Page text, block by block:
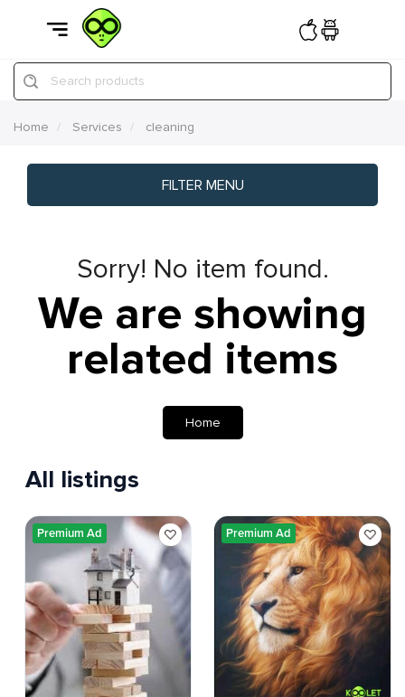
Search products
Home Services cleaning
FILTER MENU
Sorry! No item found.
We are showing
related items
Home
All listings
Premium Ad Premium Ad